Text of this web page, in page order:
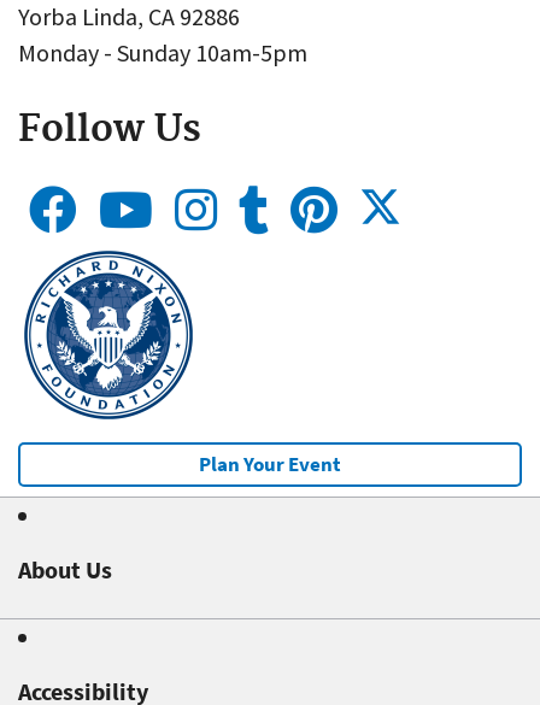
Yorba Linda, CA 92886
Monday - Sunday 10am-5pm
Follow Us
Plan Your Event
About Us
Accessibility